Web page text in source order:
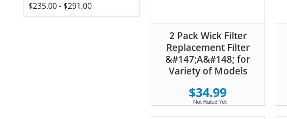
$235.00 - $291.00
2 Pack Wick Filter
Replacement Filter
&#147;A&#148; for
Variety of Models
$34.99